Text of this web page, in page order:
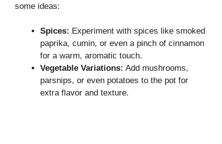
some ideas:
Spices: Experiment with spices like smoked
paprika, cumin, or even a pinch of cinnamon
for a warm, aromatic touch.
Vegetable Variations: Add mushrooms,
parsnips, or even potatoes to the pot for
extra flavor and texture.